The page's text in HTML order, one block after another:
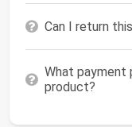
Can I return
What payment
product?